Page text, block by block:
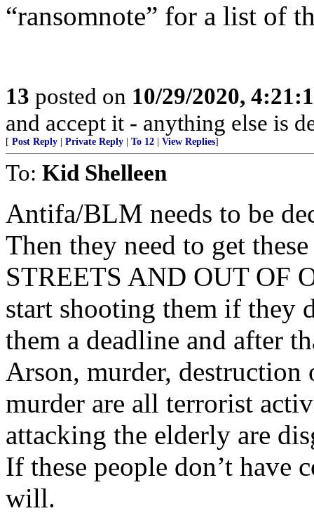
“ransomnote” for a list of
13 posted on 10/29/2020,
and accept it - anything else is
[ Post Reply Private Reply To 12 View Replies]
To: Kid Shelleen
Antifa/BLM needs to be
Then they need to get
STREETS AND OUT OF
start shooting them if they
them a deadline and after
Arson, murder,
murder are all terrorist
attacking the elderly are
If these people don’t have
will.